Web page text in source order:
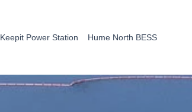
Keepit Power Station Hume North BESS